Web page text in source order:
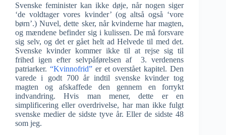
Svenske feminister kan ikke døje, når nogen siger
‘de voldtager vores kvinder’ (og altså også ‘vore
børn’.) Nuvel, dette sker, når kvinderne har magten,
og mændene befinder sig i kulissen. De må forsvare
sig selv, og det er gået helt ad Helvede til med det.
Svenske kvinder kommer ikke til at rejse sig til
frihed igen efter selvpåførelsen af 3. verdenens
patriarker. “Kvinnofrid”er et overstået kapitel. Den
varede i godt 700 år indtil svenske kvinder tog
magten og afskaffede den gennem en forrykt
indvandring. Hvis man mener, dette er en
simplificering eller overdrivelse, har man ikke fulgt
svenske medier de sidste tyve år. Eller de sidste 48
som jeg.